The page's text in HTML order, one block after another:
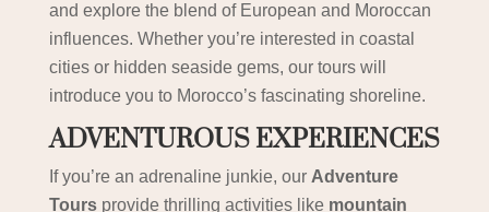
and explore the blend of European and Moroccan
influences. Whether you’re interested in coastal
cities or hidden seaside gems, our tours will
introduce you to Morocco’s fascinating shoreline.
ADVENTUROUS EXPERIENCES
If you’re an adrenaline junkie, our Adventure
Toursprovide thrilling activities like mountain